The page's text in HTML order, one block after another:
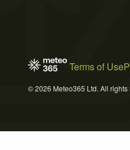
Terms of Use
© 2026 Meteo365 Ltd. All rights